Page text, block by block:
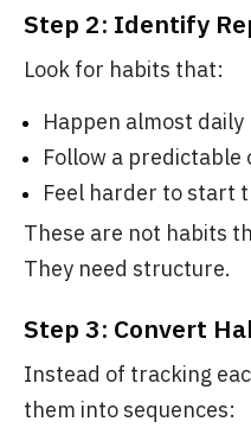
Step 2: Identify
Look for habits that:
Happen almost daily
Follow a predictable
Feel harder to start
These are not habits
They need structure.
Step 3: Convert
Instead of tracking
them into sequences: